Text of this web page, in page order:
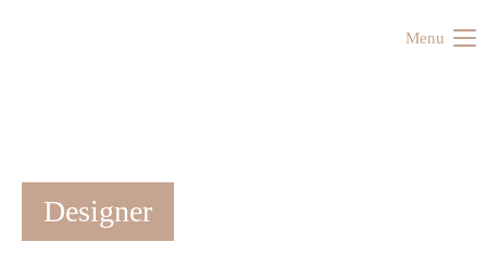
Menu
Designer